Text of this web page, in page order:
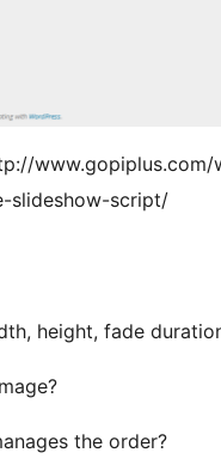
slideshow-script/
height, fade
the order?